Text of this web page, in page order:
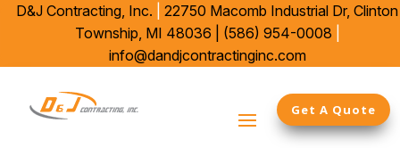
D&J Contracting, Inc. 22750 Macomb Industrial Dr, Clinton
Township, MI 48036 | (586) 954-0008
info@dandjcontractinginc.com
Get A Quote